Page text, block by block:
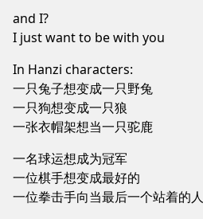
and I?
I just want to be with you
In Hanzi characters:
一只兔子想变成一只野兔
一只狗想变成一只狼
一张衣帽架想当一只驼鹿
一名球运想成为冠军
一位棋手想变成最好的
一位拳击手向当最后一个站着的人